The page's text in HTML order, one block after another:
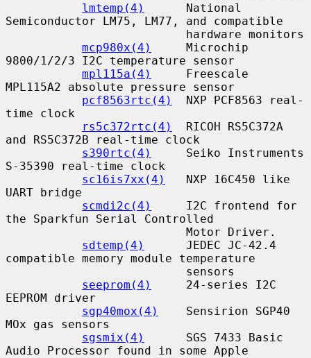
lmtemp(4)
      National
Semiconductor LM75, LM77, and compatible
mcp980x(4)
     Microchip
9800/1/2/3 I2C temperature sensor
mpl115a(4)
     Freescale
MPL115A2 absolute pressure sensor
pcf8563rtc(4)
  NXP PCF8563 real-
time clock
rs5c372rtc(4)
  RICOH RS5C372A
and RS5C372B real-time clock
s390rtc(4)
     Seiko Instruments
S-35390 real-time clock
sc16is7xx(4)
   NXP 16C450 like
UART bridge
scmdi2c(4)
     I2C frontend for
the Sparkfun Serial Controlled
sdtemp(4)
      JEDEC JC-42.4
compatible memory module temperature
seeprom(4)
     24-series I2C
EEPROM driver
sgp40mox(4)
    Sensirion SGP40
MOx gas sensors
sgsmix(4)
      SGS 7433 Basic
Audio Processor found in some Apple